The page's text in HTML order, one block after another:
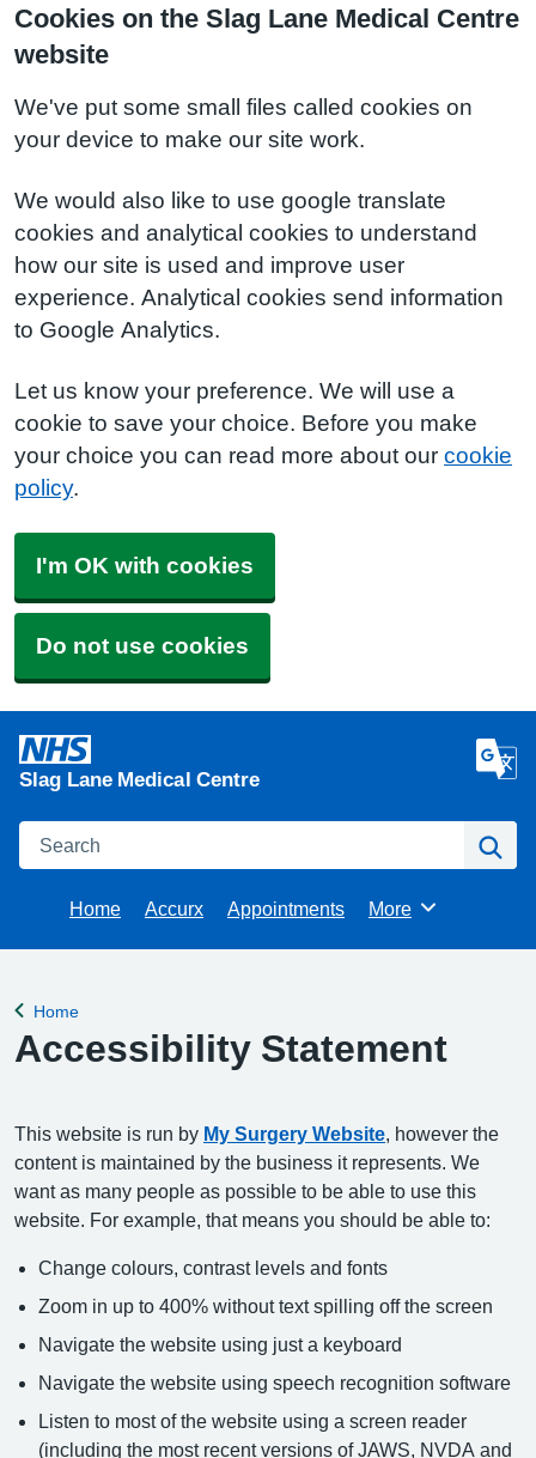
Cookies on the Slag Lane Medical Centre
website
We've put some small files called cookies on
your device to make our site work.
We would also like to use google translate
cookies and analytical cookies to understand
how our site is used and improve user
experience. Analytical cookies send information
to Google Analytics.
Let us know your preference. We will use a
cookie to save your choice. Before you make
your choice you can read more about our cookie
policy.
I'm OK with cookies
Do not use cookies
Slag Lane Medical Centre
Search
Home Accurx Appointments Browse
More
Back to
Home
Accessibility Statement
This website is run by My Surgery Website , however the
content is maintained by the business it represents. We
want as many people as possible to be able to use this
website. For example, that means you should be able to:
Change colours, contrast levels and fonts
Zoom in up to 400% without text spilling off the screen
Navigate the website using just a keyboard
Navigate the website using speech recognition software
Listen to most of the website using a screen reader
(including the most recent versions of JAWS, NVDA and